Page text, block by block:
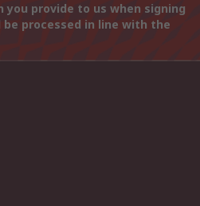
provide to us when signing
processed in line with the